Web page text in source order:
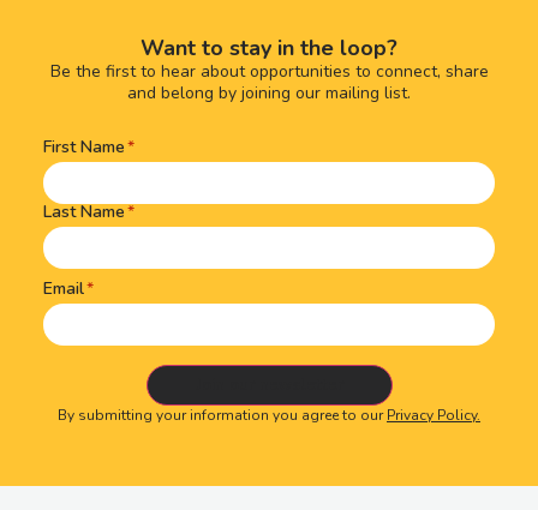
Want to stay in the loop?
Be the first to hear about opportunities to connect, share
and belong by joining our mailing list.
Name(Required)
First Name
Last Name
Email
By submitting your information you agree to ourPrivacy Policy.